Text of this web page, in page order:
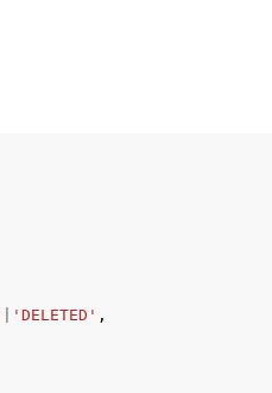
'DELETED' ,